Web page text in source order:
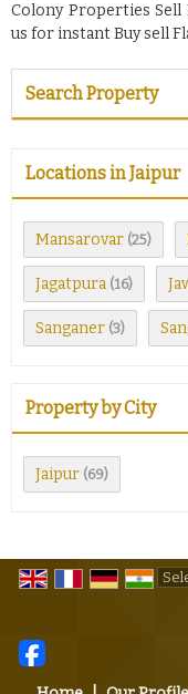
Colony Properties Sell
us for instant Buy sell
Search Property
Locations in Jaipur
Mansarovar (25)
Jagatpura (16)
Sanganer (3)
Property by City
Jaipur (69)